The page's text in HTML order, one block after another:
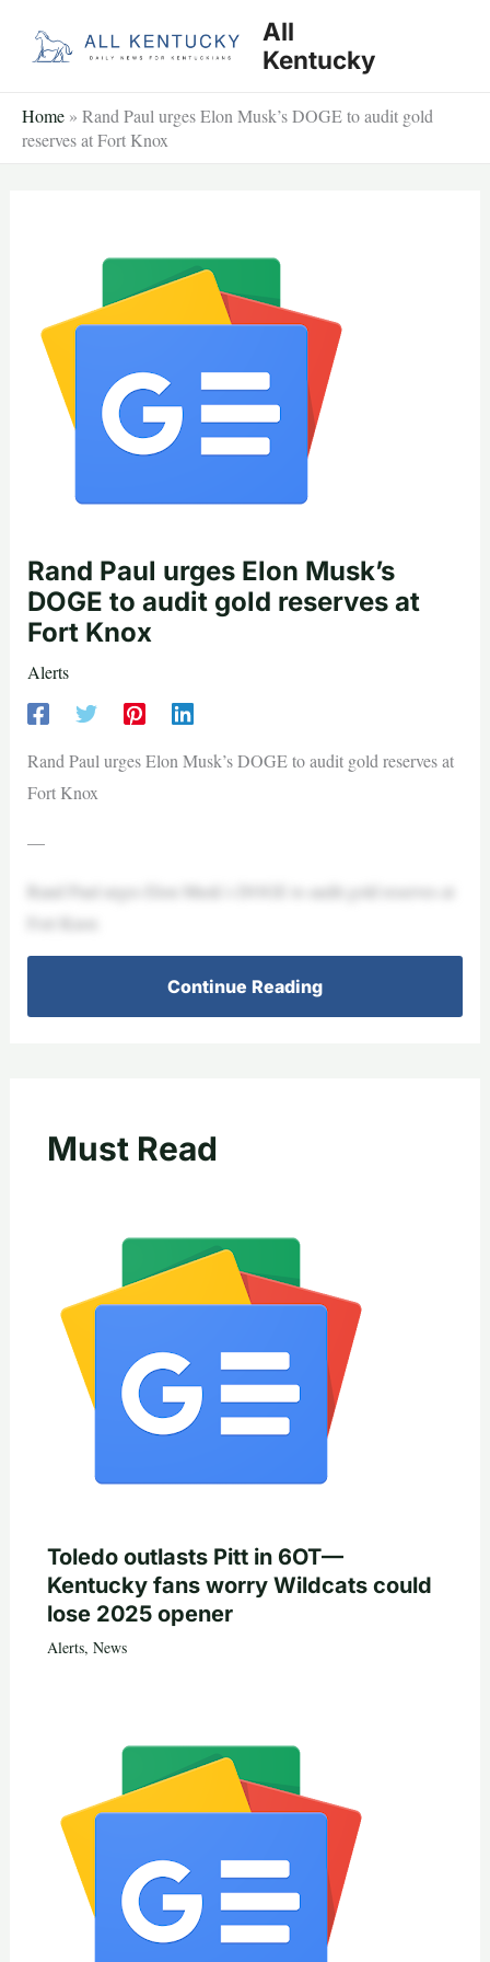
All
Kentucky
Home » Rand Paul urges Elon Musk’s DOGE to audit gold
reserves at Fort Knox
Rand Paul urges Elon Musk’s
DOGE to audit gold reserves at
Fort Knox
Alerts
Rand Paul urges Elon Musk’s DOGE to audit gold reserves at
Fort Knox
—
Rand Paul urges Elon Musk’s DOGE to audit gold reserves at
Fort Knox
Continue Reading
Must Read
Toledo outlasts Pitt in 6OT—
Kentucky fans worry Wildcats could
lose 2025 opener
Alerts, News